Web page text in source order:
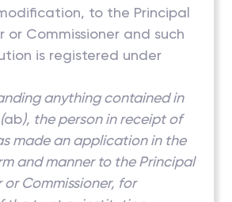
to the Principal
or Commissioner and such
is registered under
anything contained in
ab), the person in receipt of
made an application in the
and manner to the Principal
or Commissioner, for